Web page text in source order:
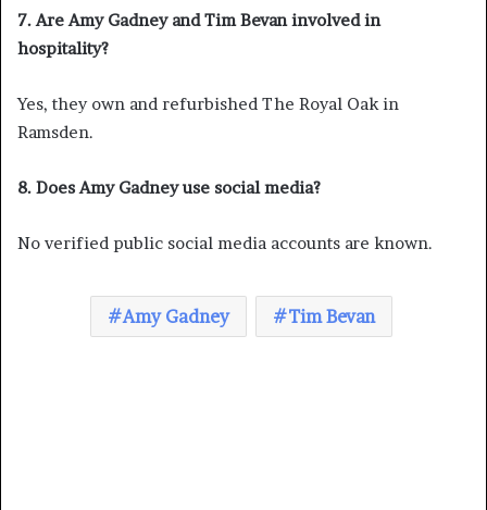
7. Are Amy Gadney and Tim Bevan involved in
hospitality?
Yes, they own and refurbished The Royal Oak in
Ramsden.
8. Does Amy Gadney use social media?
No verified public social media accounts are known.
Amy Gadney Tim Bevan